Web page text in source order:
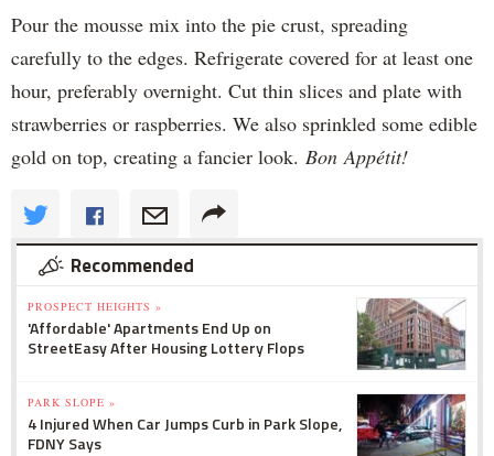
Pour the mousse mix into the pie crust, spreading
carefully to the edges. Refrigerate covered for at least one
hour, preferably overnight. Cut thin slices and plate with
strawberries or raspberries. We also sprinkled some edible
gold on top, creating a fancier look. Bon Appétit!
Recommended
PROSPECT HEIGHTS »
'Affordable' Apartments End Up on
StreetEasy After Housing Lottery Flops
PARK SLOPE »
4 Injured When Car Jumps Curb in Park Slope,
FDNY Says